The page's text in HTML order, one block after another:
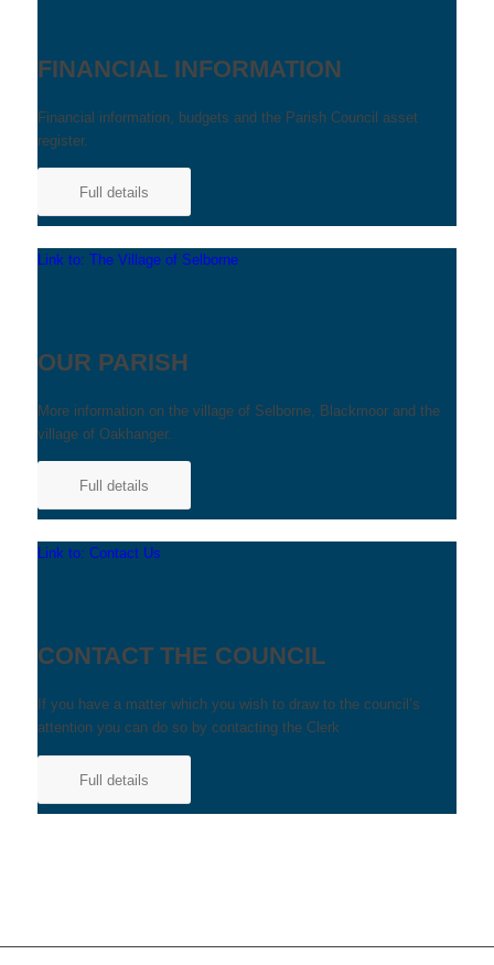
FINANCIAL INFORMATION
Financial information, budgets and the Parish Council asset
register.
Full details
Link to: The Village of Selborne
OUR PARISH
More information on the village of Selborne, Blackmoor and the
village of Oakhanger.
Full details
Link to: Contact Us
CONTACT THE COUNCIL
If you have a matter which you wish to draw to the council’s
attention you can do so by contacting the Clerk
Full details